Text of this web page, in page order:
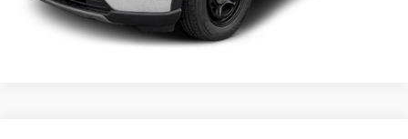
Value My Trade